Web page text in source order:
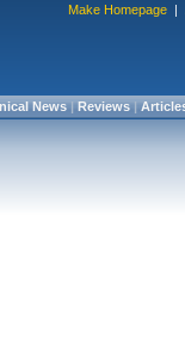
Make Homepage |
News|Reviews|